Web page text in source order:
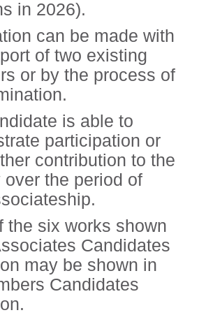
in 2026).
can be made with
of two existing
or by the process of
is able to
participation or
contribution to the
over the period of
the six works shown
Candidates
may be shown in
Candidates